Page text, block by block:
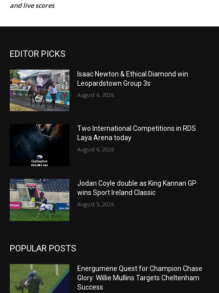
and live scores
EDITOR PICKS
Isaac Newton & Ethical Diamond win
Leopardstown Group 3s
August 6, 2026
Two International Competitions in RDS
Laya Arena today
August 6, 2026
Jodan Coyle double as King Kannan GP
wins Sport Ireland Classic
August 5, 2026
POPULAR POSTS
Energumene Quest for Champion Chase
Glory: Willie Mullins Targets Cheltenham
Success